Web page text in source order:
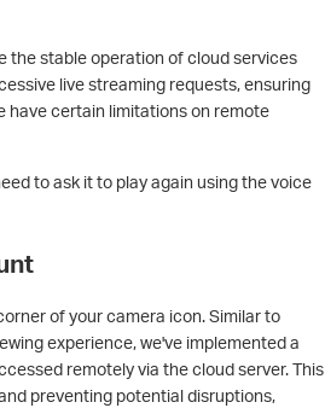
the stable operation of cloud services
live streaming requests, ensuring
have certain limitations on remote
to ask it to play again using the voice
of your camera icon. Similar to
experience, we've implemented a
remotely via the cloud server. This
preventing potential disruptions,